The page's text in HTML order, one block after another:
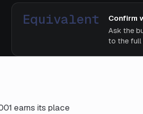
Equivalent
Confirm
Ask the
to the full
earns its place